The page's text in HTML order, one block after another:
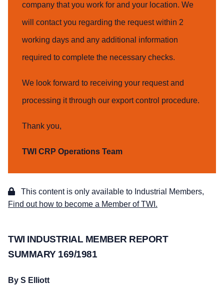
company that you work for and your location. We
will contact you regarding the request within 2
working days and any additional information
required to complete the necessary checks.
We look forward to receiving your request and
processing it through our export control procedure.
Thank you,
TWI CRP Operations Team
This content is only available to Industrial Members,
Find out how to become a Member of TWI.
TWI INDUSTRIAL MEMBER REPORT
SUMMARY 169/1981
By S Elliott